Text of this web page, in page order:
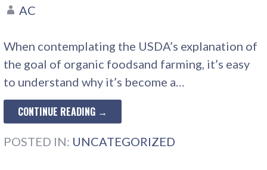
AC
When contemplating the USDA’s explanation of
the goal of organic foodsand farming, it’s easy
to understand why it’s become a…
CONTINUE READING →
POSTED IN: UNCATEGORIZED